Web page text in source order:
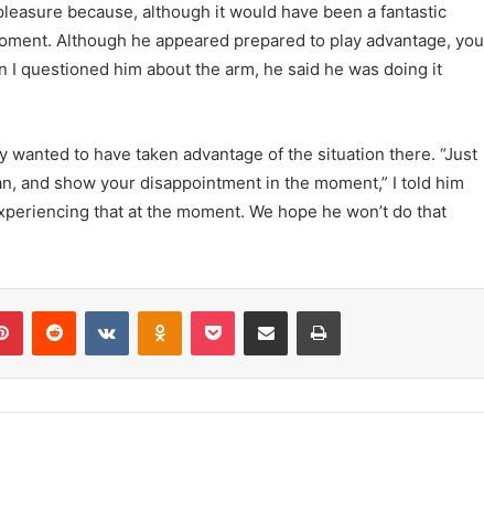
because, although it would have been a fantastic
Although he appeared prepared to play advantage, you
I questioned him about the arm, he said he was doing it
wanted to have taken advantage of the situation there. “Just
and show your disappointment in the moment,” I told him
that at the moment. We hope he won’t do that
PinterestReddit VKontakteOdnoklassniki
Pocket Share via Email Print